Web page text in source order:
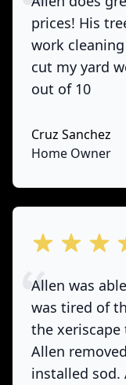
prices! His
work
cut my yard
out of 10
Cruz Sanchez
Home Owner
out of 5 stars
Allen was
was tired of
the
Allen
installed sod.